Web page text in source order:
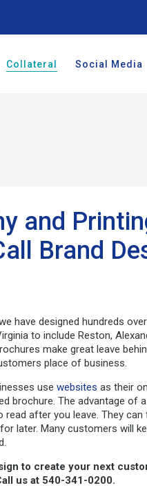
Collateral Social Media
and
Brand
have designed hundreds
to include Reston,
make great leave
place of business.
use websites as their
brochure. The advantage of
after you leave. They
later. Many customers will
to create your next
us at 540-341-0200.